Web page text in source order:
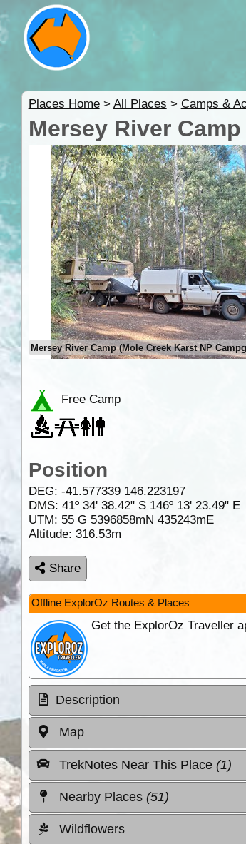
Places Home> All Places > Camps &
Mersey River
Mersey River Camp (Mole Creek Karst NP
Free Camp
Position
DEG: -41.577339 146.223197
DMS: 41º 34' 38.42" S 146º 13' 23.49" E
UTM: 55 G 5396858mN 435243mE
Altitude: 316.53m
Share
Offline ExplorOz Routes & Places
Get the ExplorOz Traveller
Description
Map
TrekNotes Near This Place (1)
Nearby Places (51)
Wildflowers